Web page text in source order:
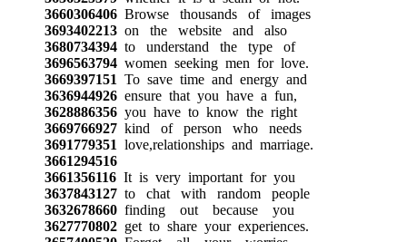
3660306406Browse thousands of images
3693402213on the website and also
3680734394to understand the type of
3696563794women seeking men for love.
3669397151 To save time and energy and
3636944926ensure that you have a fun,
3628886356you have to know the right
3669766927kind of person who needs
3691779351 love,relationships and marriage.
3661294516
3661356116It is very important for you
3637843127to chat with random people
3632678660finding out because you
3627770802get to share your experiences.